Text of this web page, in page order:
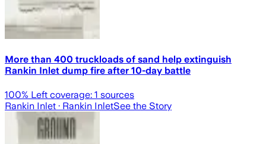
More than 400 truckloads of sand help extinguish
Rankin Inlet dump fire after 10-day battle
100% Left coverage: 1 sources
Rankin Inlet · Rankin InletSee the Story